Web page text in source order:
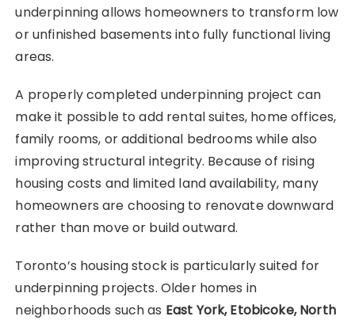
underpinning allows homeowners to transform low
or unfinished basements into fully functional living
areas.
A properly completed underpinning project can
make it possible to add rental suites, home offices,
family rooms, or additional bedrooms while also
improving structural integrity. Because of rising
housing costs and limited land availability, many
homeowners are choosing to renovate downward
rather than move or build outward.
Toronto’s housing stock is particularly suited for
underpinning projects. Older homes in
neighborhoods such as East York, Etobicoke, North